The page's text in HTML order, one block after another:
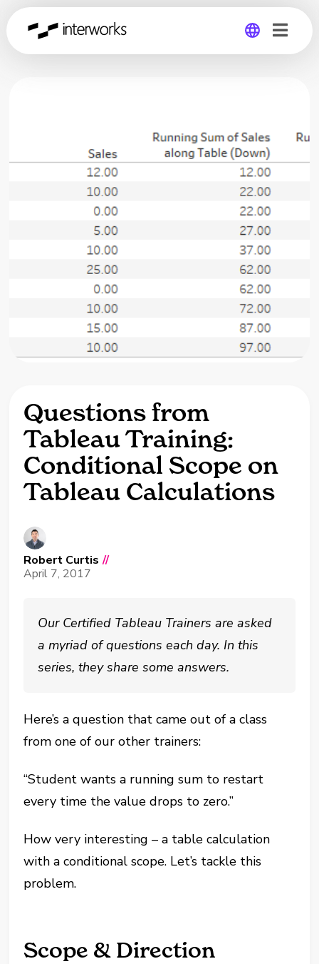
Questions from
Tableau Training:
Conditional Scope on
Tableau Calculations
Robert Curtis //
April 7, 2017
Our Certified Tableau Trainers are asked
a myriad of questions each day. In this
series, they share some answers.
Here’s a question that came out of a class
from one of our other trainers:
“Student wants a running sum to restart
every time the value drops to zero.”
How very interesting – a table calculation
with a conditional scope. Let’s tackle this
problem.
Scope & Direction